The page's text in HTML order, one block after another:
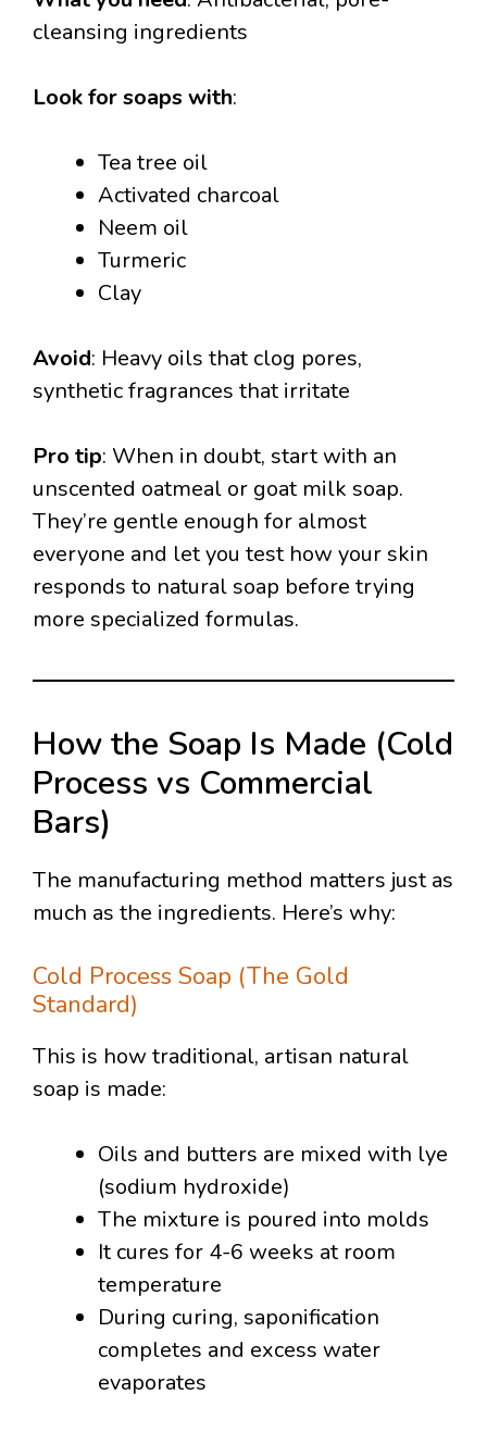
cleansing ingredients
Look for soaps with:
Tea tree oil
Activated charcoal
Neem oil
Turmeric
Clay
Avoid: Heavy oils that clog pores,
synthetic fragrances that irritate
Pro tip: When in doubt, start with an
unscented oatmeal or goat milk soap.
They’re gentle enough for almost
everyone and let you test how your skin
responds to natural soap before trying
more specialized formulas.
How the Soap Is Made (Cold
Process vs Commercial
Bars)
The manufacturing method matters just as
much as the ingredients. Here’s why:
Cold Process Soap (The Gold
Standard)
This is how traditional, artisan natural
soap is made:
Oils and butters are mixed with lye
(sodium hydroxide)
The mixture is poured into molds
It cures for 4-6 weeks at room
temperature
During curing, saponification
completes and excess water
evaporates